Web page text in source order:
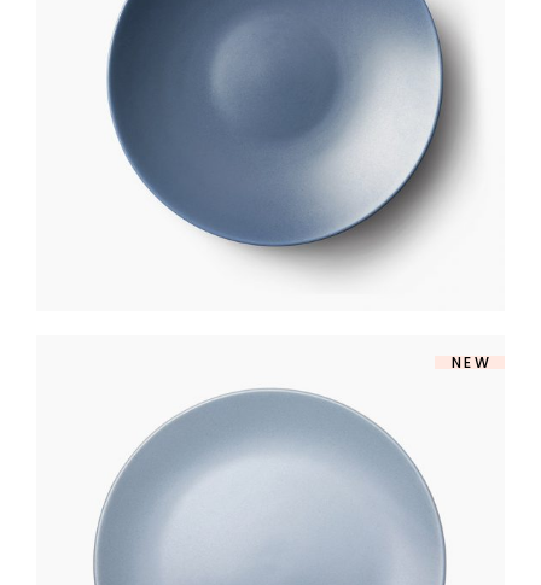
CERAMIC PLATE
NEW